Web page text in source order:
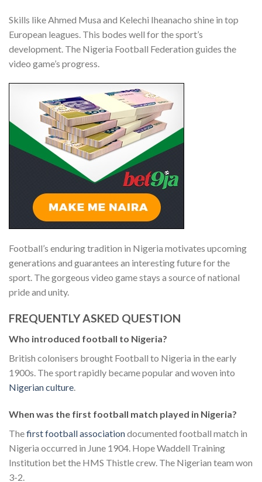
Skills like Ahmed Musa and Kelechi Iheanacho shine in top
European leagues. This bodes well for the sport’s
development. The Nigeria Football Federation guides the
video game’s progress.
Football’s enduring tradition in Nigeria motivates upcoming
generations and guarantees an interesting future for the
sport. The gorgeous video game stays a source of national
pride and unity.
FREQUENTLY ASKED QUESTION
Who introduced football to Nigeria?
British colonisers brought Football to Nigeria in the early
1900s. The sport rapidly became popular and woven into
Nigerian culture.
When was the first football match played in Nigeria?
Thefirst football associationdocumented football match in
Nigeria occurred in June 1904. Hope Waddell Training
Institution bet the HMS Thistle crew. The Nigerian team won
3-2.